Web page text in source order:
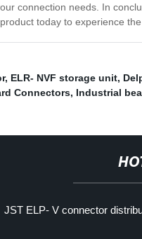
connection needs. In
today to experience
, ELR- NVF storage unit,
Connectors, Industrial
JST ELP- V connector